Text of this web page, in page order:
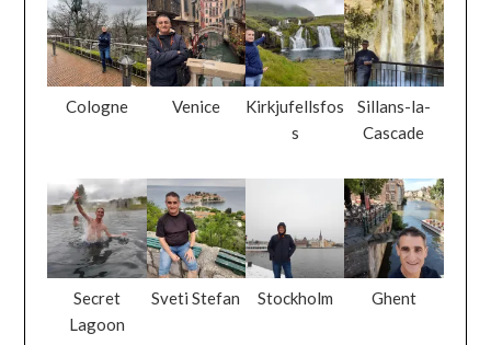
Cologne Venice
Kirkjufellsfos
s
Sillans-la-
Cascade
Secret
Lagoon
Sveti Stefan Stockholm Ghent